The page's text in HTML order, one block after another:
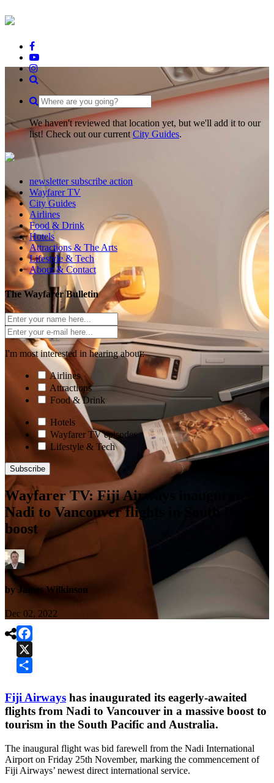
We haven't reviewed that location yet, but we'll add it to our
list! Check out our current City Guides.
newsletter subscribe action
Wayfarer TV
City Guides
Airlines
Food & Drink
Hotels
Attractions & The Arts
Lifestyle & Tech
About & Contact
The Wayfarer Bulletin
I'm most interested in hearing about:
Airlines
Attractions
Food & Drink
Hotels
Wayfarer TV episodes
Lifestyle & Tech
Subscribe
Wayfarer TV: Fiji Airways inaugurates
Nadi to Vancouver flights in South Pacific
boost
by James Wilkinson
Dec 02, 2022

Facebook
X
Fiji Airways has inaugurated its eagerly-awaited
flights from Nadi to Vancouver in a massive boost to
tourism in the South Pacific and Australia.
The inaugural flight was bid farewell from the Nadi International
Airport on Friday 25th November, marking the commencement of
Fiji Airways’ newest direct international service.